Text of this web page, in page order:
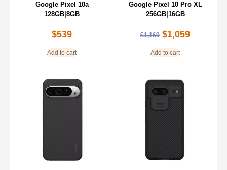
Google Pixel 10a
128GB|8GB
$539
Add to cart
Google Pixel 10 Pro XL
256GB|16GB
$1,169 $1,059
Add to cart